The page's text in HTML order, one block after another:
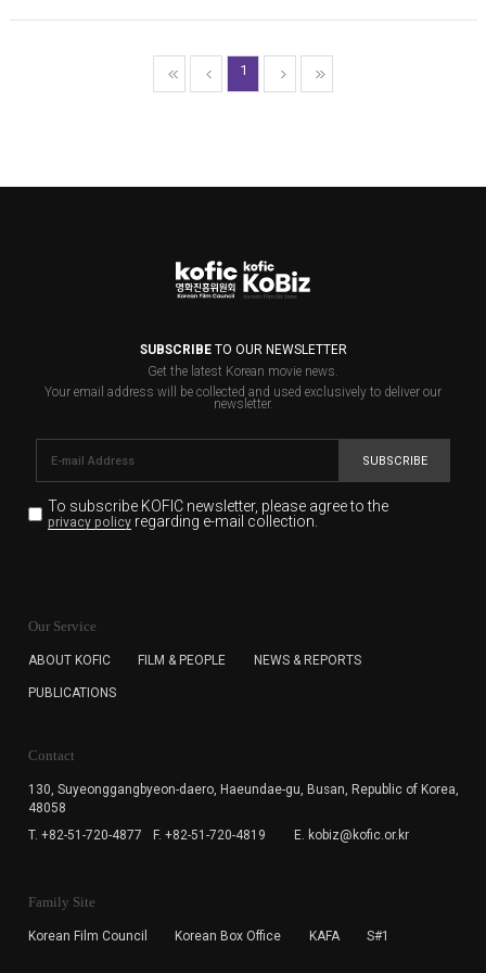
1
SUBSCRIBETO OUR NEWSLETTER
Get the latest Korean movie news.
Your email address will be collected and used exclusively to deliver our
newsletter.
SUBSCRIBE
To subscribe KOFIC newsletter, please agree to the
privacy policyregarding e-mail collection.
for the purpose of the newsletter delivery and will keep
subscription. The user has right to DENY the collection of
cannot subscribe to the KOFIC Newsletter.
Our Service
ABOUT KOFIC FILM & PEOPLE NEWS & REPORTS
PUBLICATIONS
Contact
130, Suyeonggangbyeon-daero, Haeundae-gu, Busan, Republic of Korea,
48058
T. +82-51-720-4877
F. +82-51-720-4819 E. kobiz@kofic.or.kr
Family Site
Korean Film Council Korean Box Office KAFA S#1